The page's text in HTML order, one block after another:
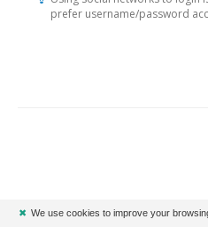
prefer username/password
✖ We use cookies to improve your